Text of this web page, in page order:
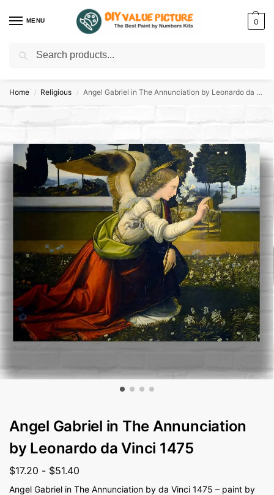
MENU 0
Discover a new hobby with our best paint by numbers kits for adults –
Home / Religious / Angel Gabriel in The Annunciation by Leonardo da Vinci 1475
Angel Gabriel in The Annunciation
by Leonardo da Vinci 1475
$17.20 - $51.40
Angel Gabriel in The Annunciation by da Vinci 1475 – paint by